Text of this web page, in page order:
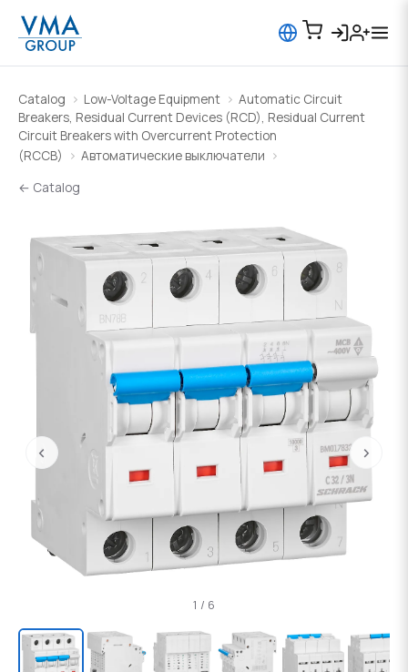
Catalog Low-Voltage Equipment
Automatic Circuit
Breakers, Residual Current Devices (RCD), Residual Current
Circuit Breakers with Overcurrent Protection
(RCCB)
Автоматические выключатели
← Catalog
‹ ›
1 / 6